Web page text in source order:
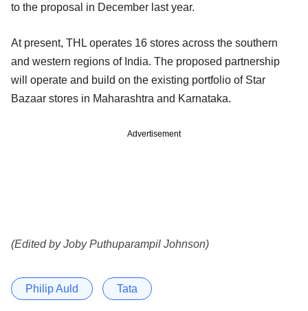
to the proposal in December last year.
At present, THL operates 16 stores across the southern
and western regions of India. The proposed partnership
will operate and build on the existing portfolio of Star
Bazaar stores in Maharashtra and Karnataka.
Advertisement
(Edited by Joby Puthuparampil Johnson)
Philip Auld Tata